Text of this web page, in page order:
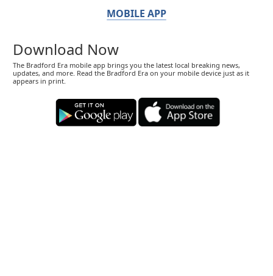
MOBILE APP
Download Now
The Bradford Era mobile app brings you the latest local breaking news,
updates, and more. Read the Bradford Era on your mobile device just as it
appears in print.